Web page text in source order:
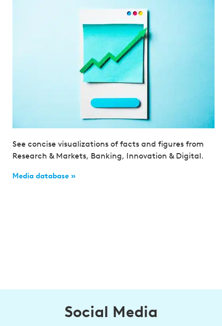
See concise visualizations of facts and figures from
Research & Markets, Banking, Innovation & Digital.
Media database »
Social Media